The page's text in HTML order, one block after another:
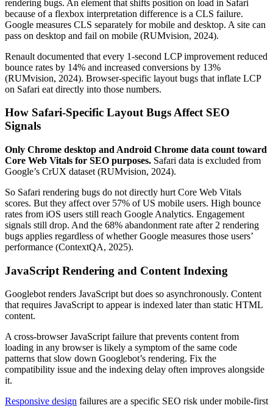
rendering bugs. An element that shifts position on load in Safari
because of a flexbox interpretation difference is a CLS failure.
Google measures CLS separately for mobile and desktop. A site can
pass on desktop and fail on mobile (RUMvision, 2024).
Renault documented that every 1-second LCP improvement reduced
bounce rates by 14% and increased conversions by 13%
(RUMvision, 2024). Browser-specific layout bugs that inflate LCP
on Safari eat directly into those numbers.
How Safari-Specific Layout Bugs Affect SEO
Signals
Only Chrome desktop and Android Chrome data count toward
Core Web Vitals for SEO purposes. Safari data is excluded from
Google’s CrUX dataset (RUMvision, 2024).
So Safari rendering bugs do not directly hurt Core Web Vitals
scores. But they affect over 57% of US mobile users. High bounce
rates from iOS users still reach Google Analytics. Engagement
signals still drop. And the 68% abandonment rate after 2 rendering
bugs applies regardless of whether Google measures those users’
performance (ContextQA, 2025).
JavaScript Rendering and Content Indexing
Googlebot renders JavaScript but does so asynchronously. Content
that requires JavaScript to appear is indexed later than static HTML
content.
A cross-browser JavaScript failure that prevents content from
loading in any browser is likely a symptom of the same code
patterns that slow down Googlebot’s rendering. Fix the
compatibility issue and the indexing delay often improves alongside
it.
Responsive design failures are a specific SEO risk under mobile-first